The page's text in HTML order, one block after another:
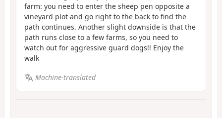
farm: you need to enter the sheep pen opposite a
vineyard plot and go right to the back to find the
path continues. Another slight downside is that the
path runs close to a few farms, so you need to
watch out for aggressive guard dogs!! Enjoy the
walk
Machine-translated